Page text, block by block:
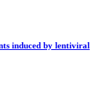
induced by lentiviral